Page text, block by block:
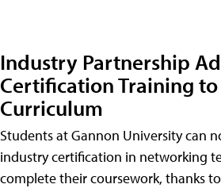
Industry Partnership
Certification Training
Curriculum
Students at Gannon University can
industry certification in networking
complete their coursework, thanks